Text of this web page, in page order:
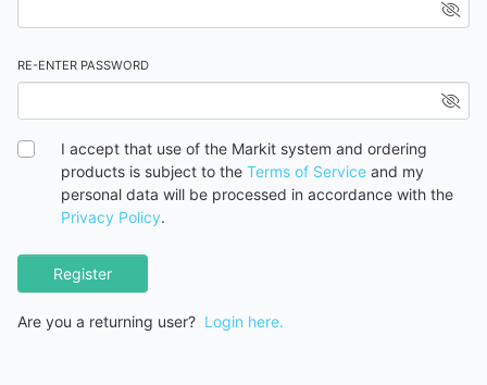
RE-ENTER PASSWORD
I accept that use of the Markit system and ordering
products is subject to the Terms of Service and my
personal data will be processed in accordance with the
Privacy Policy.
Register
Are you a returning user? Login here.